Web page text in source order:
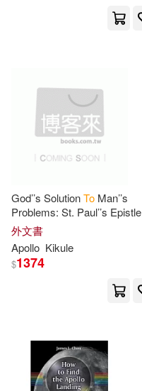
God’’s SolutionTo Man’’s
Problems: St. Paul’’s Epistle
TheRomans
外文書
Apollo Kikule
$1374